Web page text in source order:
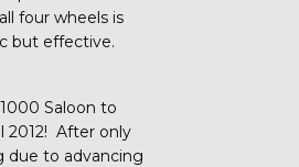
four wheels is
but effective.
Saloon to
2012! After only
due to advancing